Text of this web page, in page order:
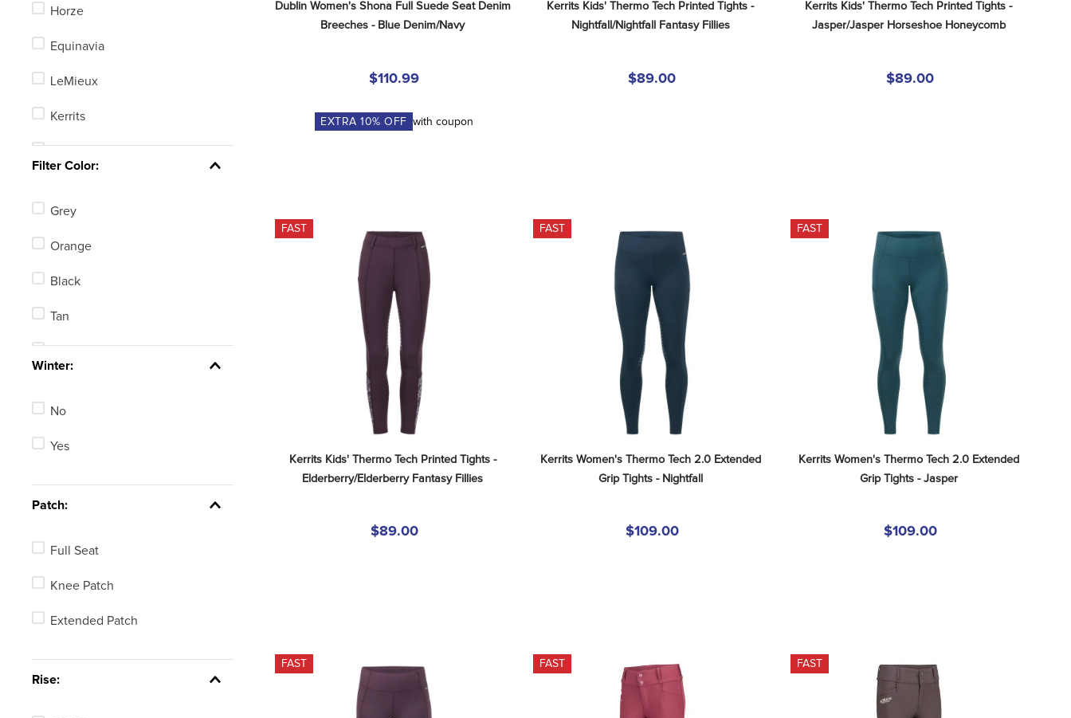
Horze
Equinavia
LeMieux
Kerrits
FITS
Shires Aubrion
See 14 more
Filter Color:
Grey
Orange
Black
Tan
Winter:
No
Yes
Patch:
Full Seat
Knee Patch
Extended Patch
Rise:
Dublin Women's Shona Full Suede Seat Denim
Breeches - Blue Denim/Navy
$110.99
EXTRA10% OFF with coupon
Kerrits Kids' Thermo Tech Printed Tights -
Nightfall/Nightfall Fantasy Fillies
$89.00
Kerrits Kids' Thermo Tech Printed Tights -
Jasper/Jasper Horseshoe Honeycomb
$89.00
FAST
Kerrits Kids' Thermo Tech Printed Tights -
Elderberry/Elderberry Fantasy Fillies
$89.00
FAST
Kerrits Women's Thermo Tech 2.0 Extended
Grip Tights - Nightfall
$109.00
FAST
Kerrits Women's Thermo Tech 2.0 Extended
Grip Tights - Jasper
$109.00
FAST FAST FAST